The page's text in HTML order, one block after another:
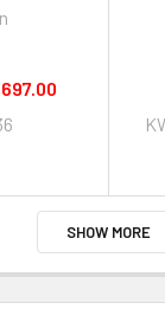
SHOW MORE